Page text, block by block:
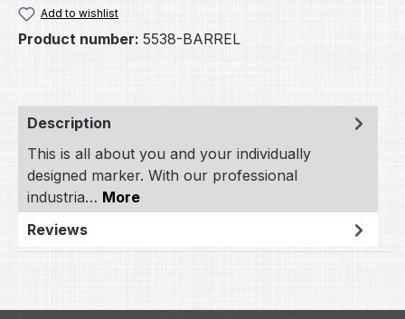
Add to wishlist
Product number: 5538-BARREL
Description
This is all about you and your individually
designed marker. With our professional
industria… More
Reviews